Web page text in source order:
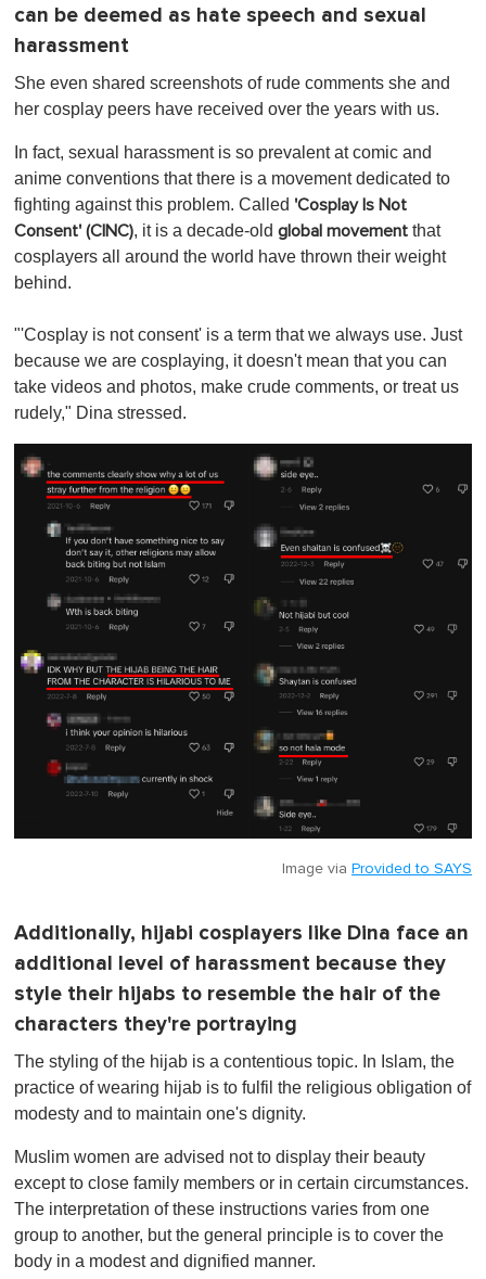
can be deemed as hate speech and sexual
harassment
She even shared screenshots of rude comments she and
her cosplay peers have received over the years with us.
In fact, sexual harassment is so prevalent at comic and
anime conventions that there is a movement dedicated to
fighting against this problem. Called 'Cosplay Is Not
Consent' (CINC), it is a decade-old global movement that
cosplayers all around the world have thrown their weight
behind.
"'Cosplay is not consent' is a term that we always use. Just
because we are cosplaying, it doesn't mean that you can
take videos and photos, make crude comments, or treat us
rudely," Dina stressed.
Image via Provided to SAYS
Additionally, hijabi cosplayers like Dina face an
additional level of harassment because they
style their hijabs to resemble the hair of the
characters they're portraying
The styling of the hijab is a contentious topic. In Islam, the
practice of wearing hijab is to fulfil the religious obligation of
modesty and to maintain one's dignity.
Muslim women are advised not to display their beauty
except to close family members or in certain circumstances.
The interpretation of these instructions varies from one
group to another, but the general principle is to cover the
body in a modest and dignified manner.